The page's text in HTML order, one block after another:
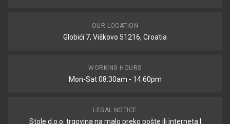
OUR LOCATION
Globići 7, Viškovo 51216, Croatia
WORKING HOURS
Mon-Sat 08:30am - 14:60pm
LEGAL NOTICE
Stole d.o.o. trgovina na malo preko pošte ili interneta |